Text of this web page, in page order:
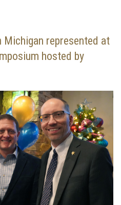
Michigan represented at
hosted by